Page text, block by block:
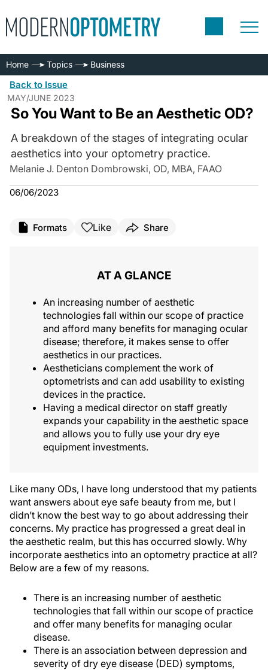
Home Topics Business
Back to Issue
MAY/JUNE 2023
So You Want to Be an Aesthetic OD?
A breakdown of the stages of integrating ocular
aesthetics into your optometry practice.
Melanie J. Denton Dombrowski, OD, MBA, FAAO
06/06/2023
Formats Like Share
AT A GLANCE
An increasing number of aesthetic
technologies fall within our scope of practice
and afford many benefits for managing ocular
disease; therefore, it makes sense to offer
aesthetics in our practices.
Aestheticians complement the work of
optometrists and can add usability to existing
devices in the practice.
Having a medical director on staff greatly
expands your capability in the aesthetic space
and allows you to fully use your dry eye
equipment investments.
Like many ODs, I have long understood that my patients
want answers about eye safe beauty from me, but I
didn’t know the best way to go about addressing their
concerns. My practice has progressed a great deal in
the aesthetic realm, but this has occurred slowly. Why
incorporate aesthetics into an optometry practice at all?
Below are a few of my reasons.
There is an increasing number of aesthetic
technologies that fall within our scope of practice
and offer many benefits for managing ocular
disease.
There is an association between depression and
severity of dry eye disease (DED) symptoms,